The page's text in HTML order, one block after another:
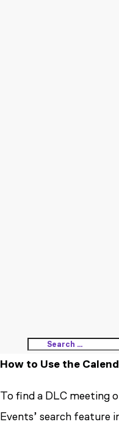
How to Use the
To find a DLC meeting
Events’ search feature